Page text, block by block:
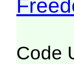
Code